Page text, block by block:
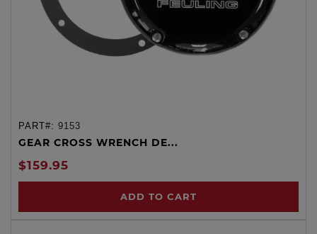
PART#: 9153
GEAR CROSS WRENCH DE...
$159.95
ADD TO CART